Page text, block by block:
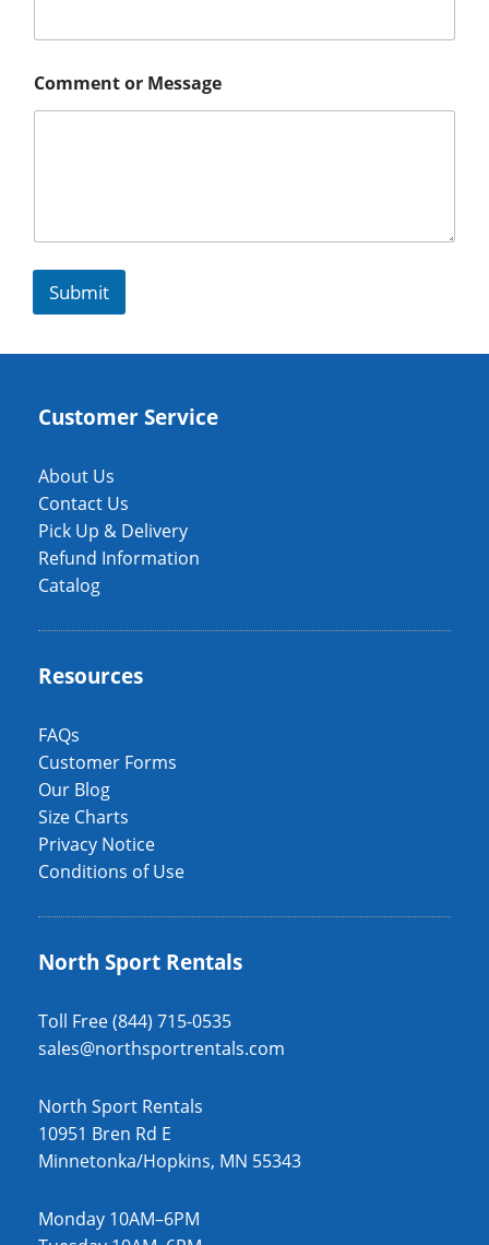
Comment or Message
Submit
Customer Service
About Us
Contact Us
Pick Up & Delivery
Refund Information
Catalog
Resources
FAQs
Customer Forms
Our Blog
Size Charts
Privacy Notice
Conditions of Use
North Sport Rentals
Toll Free (844) 715-0535
sales@northsportrentals.com
North Sport Rentals
10951 Bren Rd E
Minnetonka/Hopkins, MN 55343
Monday 10AM–6PM